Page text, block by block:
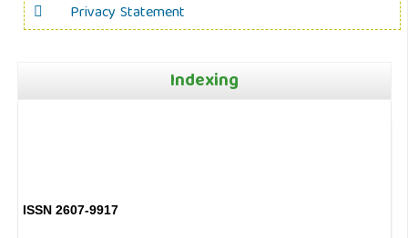
Privacy Statement
Indexing
ISSN 2607-9917